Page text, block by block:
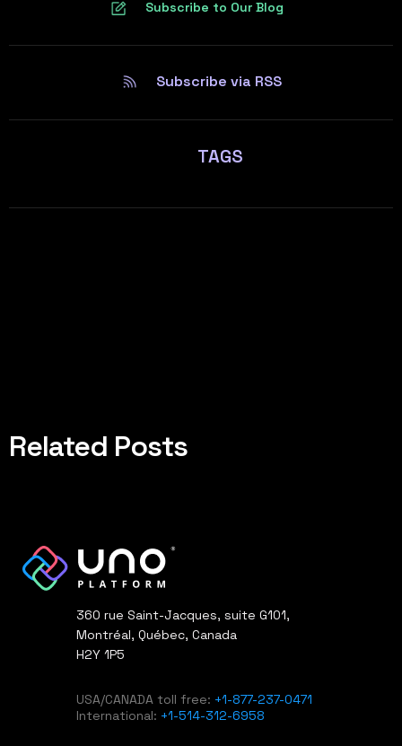
Subscribe to Our Blog
Subscribe via RSS
TAGS
Related Posts
360 rue Saint-Jacques, suite G101,
Montréal, Québec, Canada
H2Y 1P5
USA/CANADA toll free: +1-877-237-0471
International: +1-514-312-6958